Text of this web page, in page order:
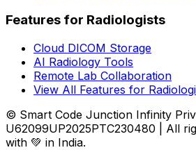
Features for Radiologists
Cloud DICOM Storage
AI Radiology Tools
Remote Lab Collaboration
View All Features for
© Smart Code Junction Infinity
U62099UP2025PTC230480 | All
with 💚 in India.